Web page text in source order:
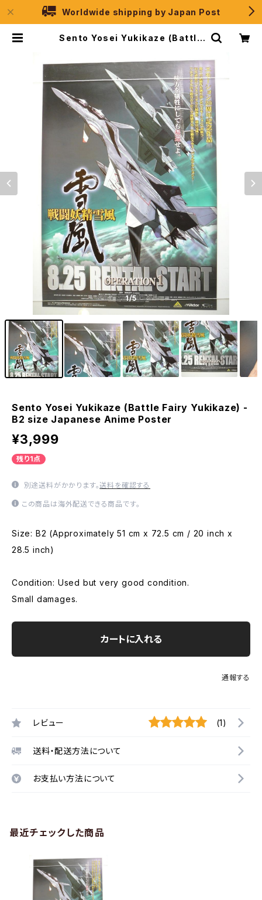
Worldwide shipping by Japan Post
Sento Yosei Yukikaze (Battle
1/5
Sento Yosei Yukikaze (Battle Fairy Yukikaze) -
B2 size Japanese Anime Poster
¥3,999
残り1点
別途送料がかかります。送料を確認する
この商品は海外配送できる商品です。
Size: B2 (Approximately 51 cm x 72.5 cm / 20 inch x
28.5 inch)
Condition: Used but very good condition.
Small damages.
カートに入れる
通報する
レビュー (1)
送料・配送方法について
お支払い方法について
最近チェックした商品